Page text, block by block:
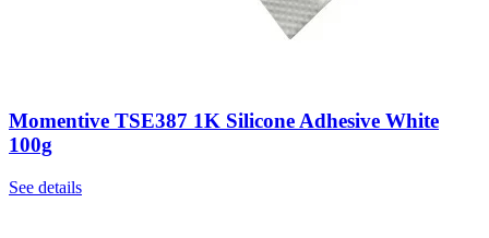
Momentive TSE387 1K Silicone Adhesive White
100g
See details